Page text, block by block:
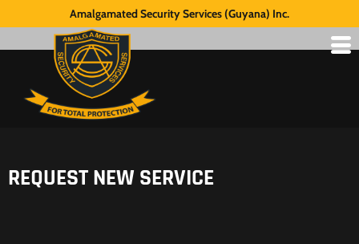
Amalgamated Security Services (Guyana) Inc.
REQUEST NEW SERVICE